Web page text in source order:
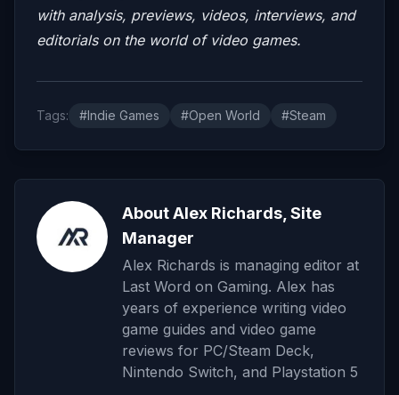
with analysis, previews, videos, interviews, and
editorials on the world of video games.
Tags: #Indie Games #Open World #Steam
About Alex Richards, Site
Manager
Alex Richards is managing editor at
Last Word on Gaming. Alex has
years of experience writing video
game guides and video game
reviews for PC/Steam Deck,
Nintendo Switch, and Playstation 5